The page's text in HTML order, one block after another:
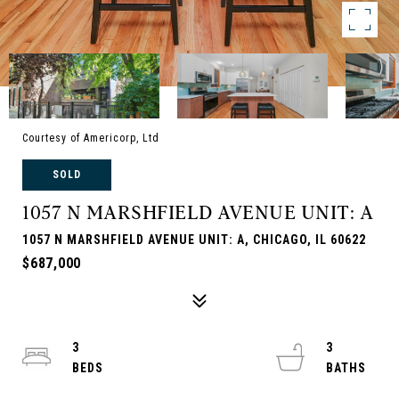
Courtesy of Americorp, Ltd
SOLD
1057 N MARSHFIELD AVENUE UNIT: A
1057 N MARSHFIELD AVENUE UNIT: A, CHICAGO, IL 60622
$687,000
3
3